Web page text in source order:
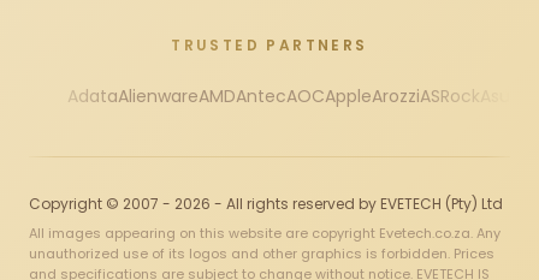
TRUSTED PARTNERS
AdataAlienwareAMDAntecAOCAppleArozziASRock
Copyright © 2007 - 2026 - All rights reserved by EVETECH (Pty) Ltd
All images appearing on this website are copyright Evetech.co.za. Any
unauthorized use of its logos and other graphics is forbidden. Prices
and specifications are subject to change without notice. EVETECH IS